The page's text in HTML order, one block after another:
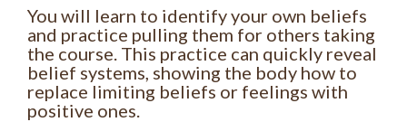
You will learn to identify your own beliefs
and practice pulling them for others taking
the course. This practice can quickly reveal
belief systems, showing the body how to
replace limiting beliefs or feelings with
positive ones.